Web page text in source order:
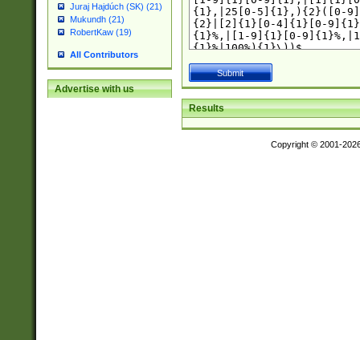
Juraj Hajdúch (SK) (21)
Mukundh (21)
RobertKaw (19)
All Contributors
Advertise with us
Results
Copyright © 2001-